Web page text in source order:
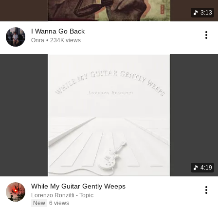
3:13
I Wanna Go Back
Onra • 234K views
4:19
While My Guitar Gently Weeps
Lorenzo Ronzitti - Topic
New 6 views